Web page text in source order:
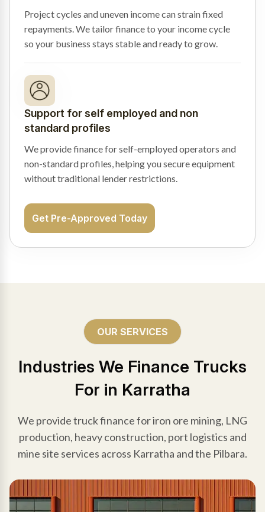
Project cycles and uneven income can strain fixed
repayments. We tailor finance to your income cycle
so your business stays stable and ready to grow.
Support for self employed and non
standard profiles
We provide finance for self-employed operators and
non-standard profiles, helping you secure equipment
without traditional lender restrictions.
Get Pre-Approved Today
OUR SERVICES
Industries We Finance Trucks
For in Karratha
We provide truck finance for iron ore mining, LNG
production, heavy construction, port logistics and
mine site services across Karratha and the Pilbara.